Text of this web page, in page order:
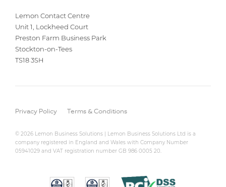
Lemon Contact Centre
Unit 1, Lockheed Court
Preston Farm Business Park
Stockton-on-Tees
TS18 3SH
Privacy Policy Terms & Conditions
© 2026 Lemon Business Solutions | Lemon Business Solutions Ltd is a
company registered in England and Wales with Company Number
05941029 and VAT registration number GB 986 0005 20.